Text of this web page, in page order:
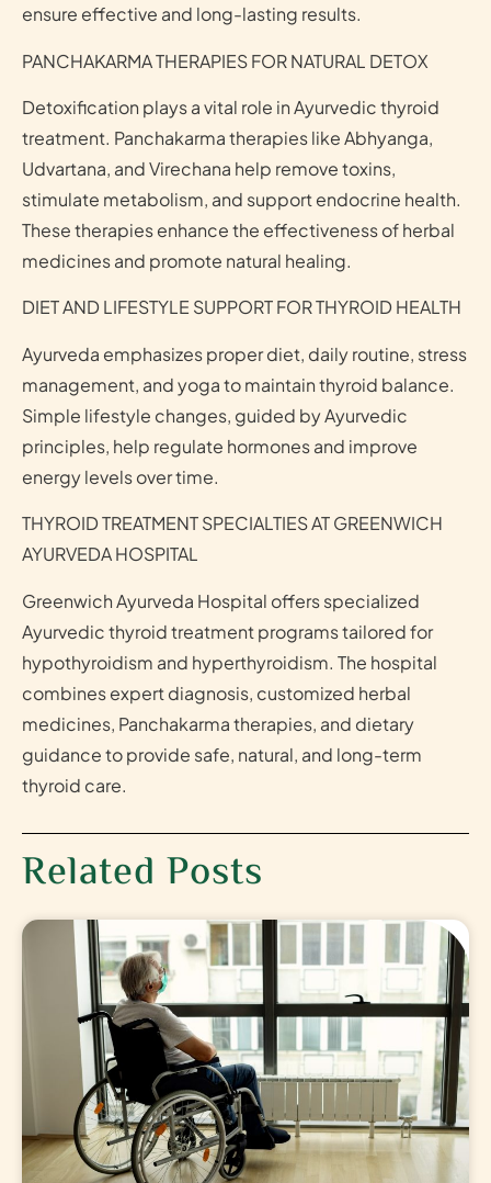
ensure effective and long-lasting results.
PANCHAKARMA THERAPIES FOR NATURAL DETOX
Detoxification plays a vital role in Ayurvedic thyroid
treatment. Panchakarma therapies like Abhyanga,
Udvartana, and Virechana help remove toxins,
stimulate metabolism, and support endocrine health.
These therapies enhance the effectiveness of herbal
medicines and promote natural healing.
DIET AND LIFESTYLE SUPPORT FOR THYROID HEALTH
Ayurveda emphasizes proper diet, daily routine, stress
management, and yoga to maintain thyroid balance.
Simple lifestyle changes, guided by Ayurvedic
principles, help regulate hormones and improve
energy levels over time.
THYROID TREATMENT SPECIALTIES AT GREENWICH
AYURVEDA HOSPITAL
Greenwich Ayurveda Hospital offers specialized
Ayurvedic thyroid treatment programs tailored for
hypothyroidism and hyperthyroidism. The hospital
combines expert diagnosis, customized herbal
medicines, Panchakarma therapies, and dietary
guidance to provide safe, natural, and long-term
thyroid care.
Related Posts